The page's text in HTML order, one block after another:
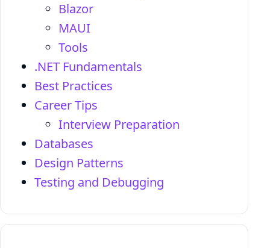
Blazor
MAUI
Tools
.NET Fundamentals
Best Practices
Career Tips
Interview Preparation
Databases
Design Patterns
Testing and Debugging